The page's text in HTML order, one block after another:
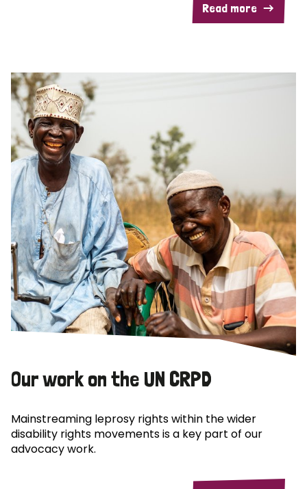
Read more
Our work on the UN CRPD
Mainstreaming leprosy rights within the wider
disability rights movements is a key part of our
advocacy work.